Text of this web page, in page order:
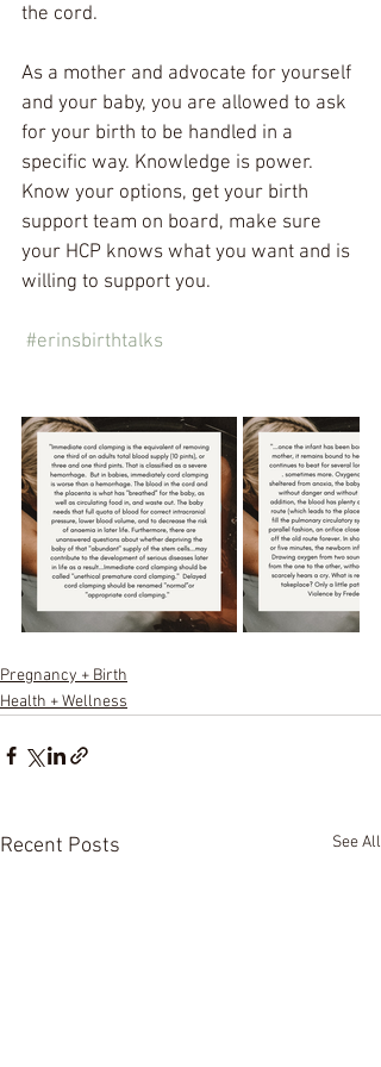
the cord.
As a mother and advocate for yourself
and your baby, you are allowed to ask
for your birth to be handled in a
specific way. Knowledge is power.
Know your options, get your birth
support team on board, make sure
your HCP knows what you want and is
willing to support you.
#erinsbirthtalks
Pregnancy + Birth
Health + Wellness
Recent Posts See All